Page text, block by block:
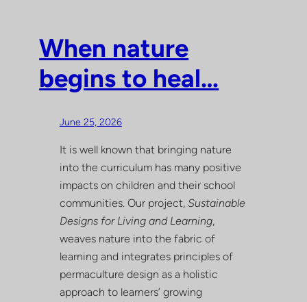
When nature
begins to heal…
June 25, 2026
It is well known that bringing nature
into the curriculum has many positive
impacts on children and their school
communities. Our project, Sustainable
Designs for Living and Learning,
weaves nature into the fabric of
learning and integrates principles of
permaculture design as a holistic
approach to learners’ growing